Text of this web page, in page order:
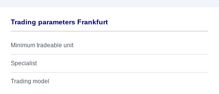
Trading parameters Frankfurt
Minimum tradeable unit
Specialist
Trading model